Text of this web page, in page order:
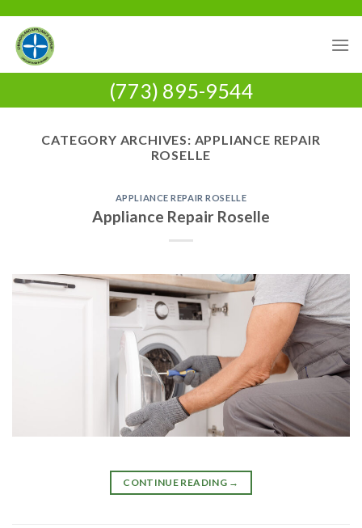
content
(773) 895-9544
CATEGORY ARCHIVES: APPLIANCE REPAIR
ROSELLE
APPLIANCE REPAIR ROSELLE
Appliance Repair Roselle
CONTINUE READING →